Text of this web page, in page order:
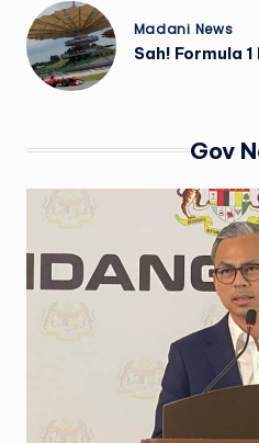
Posted
in
Madani News
Sah! Formula
Gov